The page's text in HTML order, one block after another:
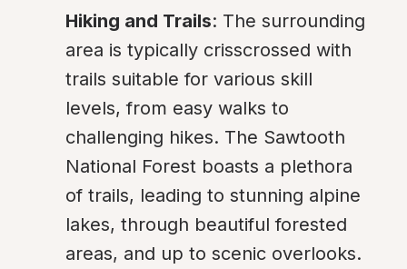
Hiking and Trails: The surrounding
area is typically crisscrossed with
trails suitable for various skill
levels, from easy walks to
challenging hikes. The Sawtooth
National Forest boasts a plethora
of trails, leading to stunning alpine
lakes, through beautiful forested
areas, and up to scenic overlooks.